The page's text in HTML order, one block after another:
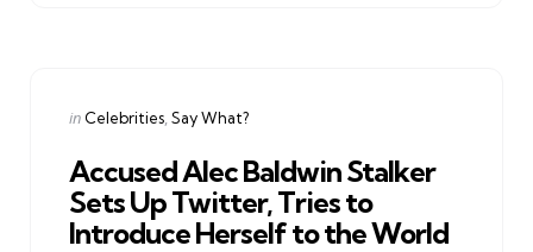
Categories
Posted
in Celebrities Say What?
Accused Alec Baldwin Stalker
Sets Up Twitter, Tries to
Introduce Herself to the World